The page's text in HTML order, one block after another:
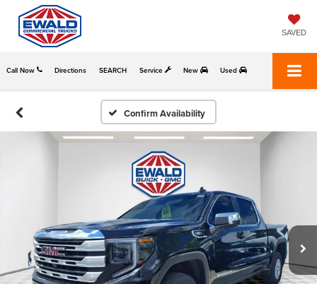
SAVED
Call Now Directions Service New Used
SEARCH
Confirm Availability